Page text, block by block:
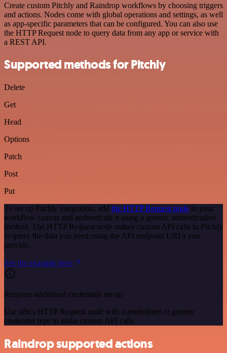
Create custom Pitchly and Raindrop workflows by choosing triggers
and actions. Nodes come with global operations and settings, as well
as app-specific parameters that can be configured. You can also use
the HTTP Request node to query data from any app or service with
a REST API.
Supported methods for Pitchly
Delete
Get
Head
Options
Patch
Post
Put
To set up Pitchly integration, add the HTTP Request node to your
workflow canvas and authenticate it using a generic authentication
method. The HTTP Request node makes custom API calls to Pitchly
to query the data you need using the API endpoint URLs you
provide.
See the example here
Requires additional credentials set up
Use n8n's HTTP Request node with a predefined or generic
credential type to make custom API calls.
Raindrop supported actions